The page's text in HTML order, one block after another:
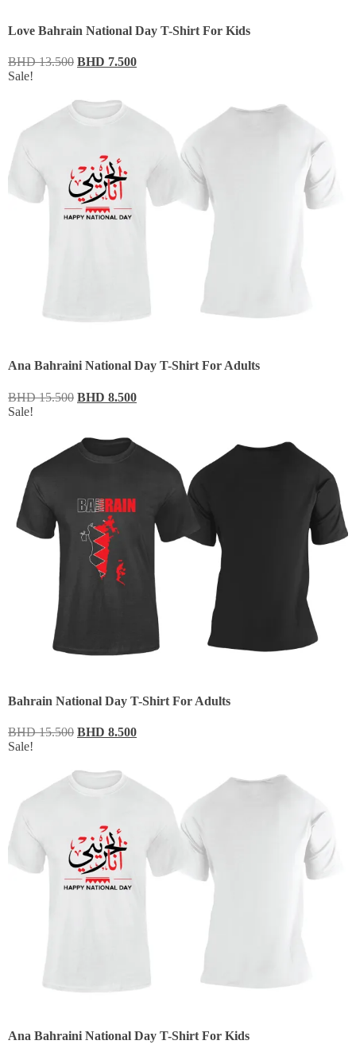
Love Bahrain National Day T-Shirt For Kids
BHD13.500 BHD 7.500
Sale!
Ana Bahraini National Day T-Shirt For Adults
BHD15.500 BHD 8.500
Sale!
Bahrain National Day T-Shirt For Adults
BHD15.500 BHD 8.500
Sale!
Ana Bahraini National Day T-Shirt For Kids